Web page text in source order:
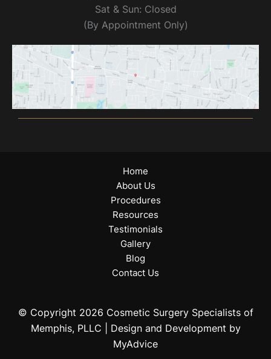
Sat & Sun: Closed
(By Appointment Only)
Home
About Us
Procedures
Resources
Testimonials
Gallery
Blog
Contact Us
© Copyright 2026 Cosmetic Surgery Specialists of
Memphis, PLLC | Design and Development by
MyAdvice